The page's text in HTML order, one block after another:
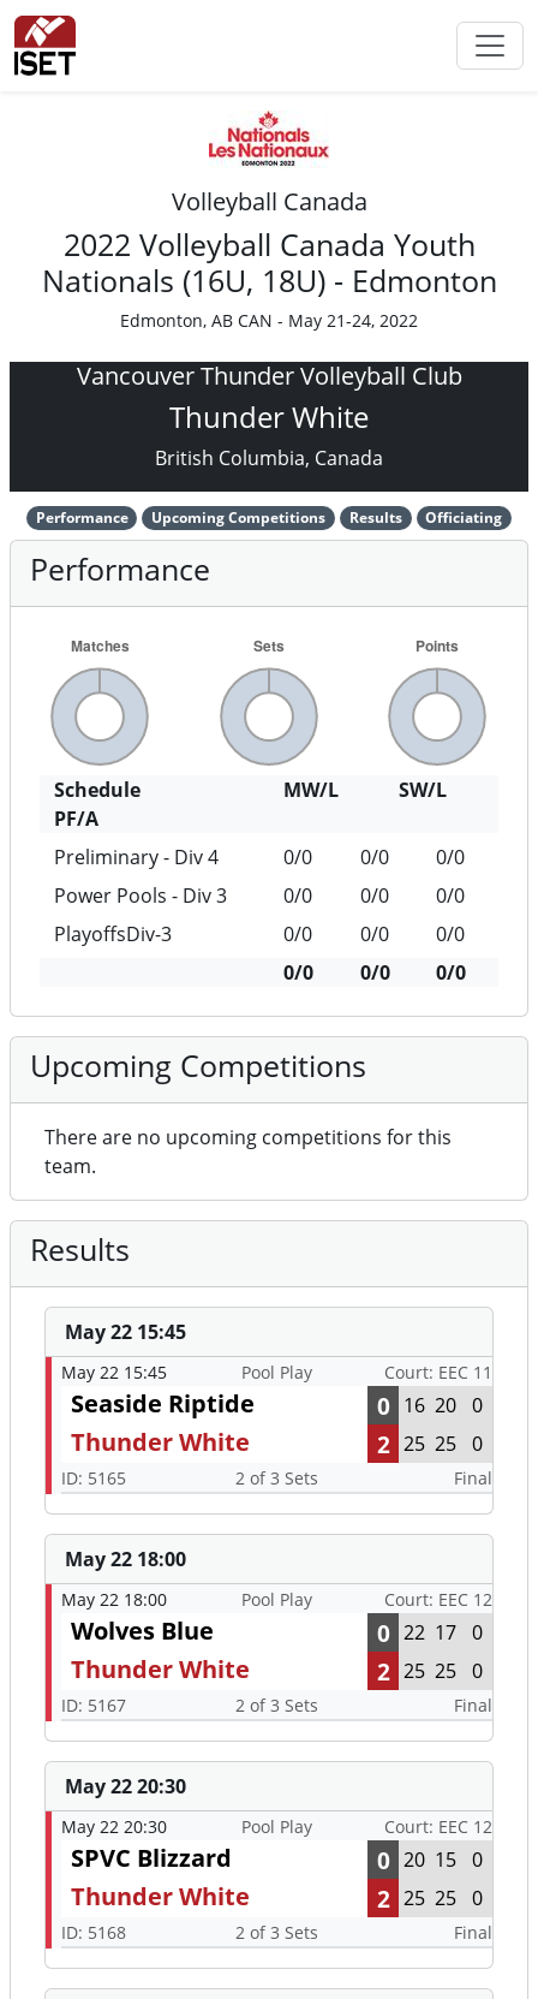
Volleyball Canada
2022 Volleyball Canada Youth
Nationals (16U, 18U) - Edmonton
Edmonton, AB CAN - May 21-24, 2022
Vancouver Thunder Volleyball Club
Thunder White
British Columbia, Canada
Performance Upcoming Competitions Results Officiating
Performance
Schedule MW/L
SW/L
PF/A
Preliminary - Div 4
0/0 0/0
0/0
Power Pools - Div 3
0/0 0/0
0/0
PlayoffsDiv-3
0/0 0/0
0/0
0/0
0/0 0/0
Upcoming Competitions
There are no upcoming competitions for this
team.
Results
May 22 15:45
May 22 15:45 Pool Play Court: EEC 11
Seaside Riptide 0 16 20 0
Thunder White 2 25 25 0
ID: 5165 2 of 3 Sets Final
May 22 18:00
May 22 18:00 Pool Play Court: EEC 12
Wolves Blue 0 22 17 0
Thunder White 2 25 25 0
ID: 5167 2 of 3 Sets Final
May 22 20:30
May 22 20:30 Pool Play Court: EEC 12
SPVC Blizzard 0 20 15 0
Thunder White 2 25 25 0
ID: 5168 2 of 3 Sets Final